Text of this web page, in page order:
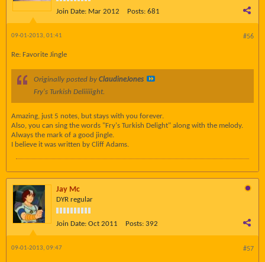
Join Date: Mar 2012 Posts: 681
#56
09-01-2013, 01:41
Re: Favorite Jingle
Originally posted by ClaudineJones
Fry's Turkish Deliiiiight.
Amazing, just 5 notes, but stays with you forever.
Also, you can sing the words "Fry's Turkish Delight" along with the melody.
Always the mark of a good jingle.
I believe it was written by Cliff Adams.
Jay Mc
DYR regular
Join Date: Oct 2011 Posts: 392
#57
09-01-2013, 09:47